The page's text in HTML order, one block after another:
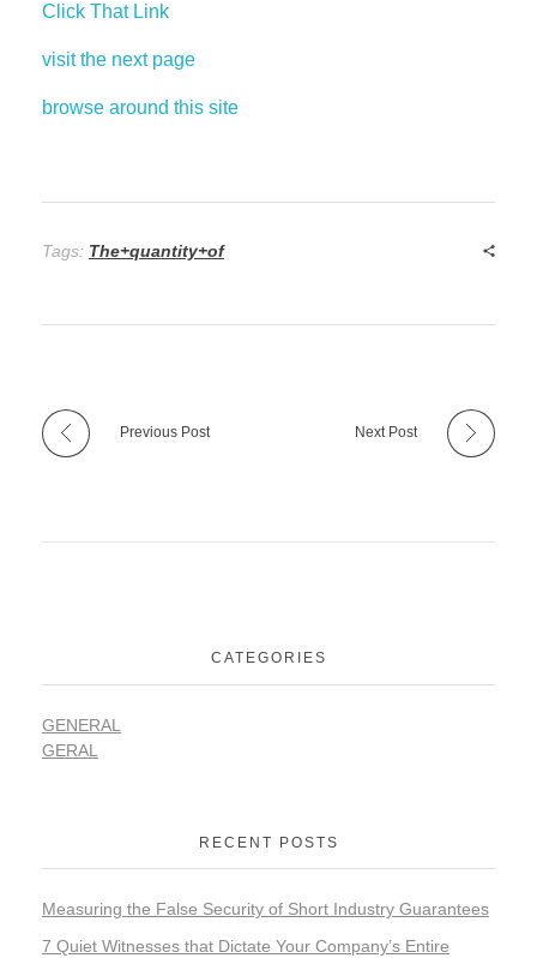
Click That Link
visit the next page
browse around this site
Tags: The+quantity+of
Previous Post Next Post
CATEGORIES
GENERAL
GERAL
RECENT POSTS
Measuring the False Security of Short Industry Guarantees
7 Quiet Witnesses that Dictate Your Company’s Entire